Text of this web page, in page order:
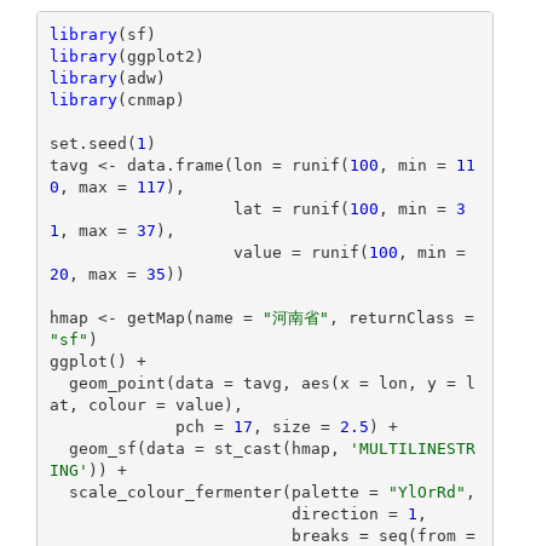
library
library
library
library(cnmap)
set.seed( 1 )
tavg <- data.frame(lon = runif( 100 , min = 11
0 , max = 117 ),
                   lat = runif(
100 , min = 3
1 , max = 37 ),
                   value = runif(
100
, min =
20 , max = 35 ))
hmap <- getMap(name = "河南省"
, returnClass =
"sf" )
ggplot() +
at, colour = value),
             pch =
17 , size = 2.5 ) +
  geom_sf(data = st_cast(hmap,
'MULTILINESTR
ING' )) +
  scale_colour_fermenter(palette =
"YlOrRd" ,
                         direction =
1 ,
                         breaks = seq(from =